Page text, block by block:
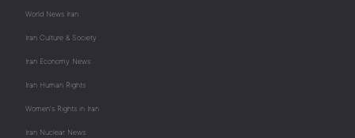
World News Iran
Iran Culture & Society
Iran Economy News
Iran Human Rights
Women's Rights in Iran
Iran Nuclear News